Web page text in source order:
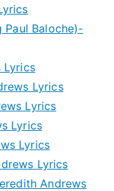
Baloche)-
Lyrics
Lyrics
Lyrics
Lyrics
Lyrics
Lyrics
Andrews